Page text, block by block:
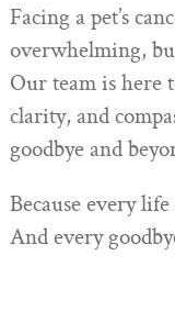
Facing a pet’s
overwhelming,
Our team is here
clarity, and
goodbye and
Because every
And every